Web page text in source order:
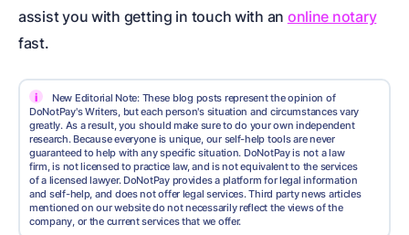
assist you with getting in touch with an online notary
fast.
i
New Editorial Note: These blog posts represent the opinion of
DoNotPay's Writers, but each person's situation and circumstances vary
greatly. As a result, you should make sure to do your own independent
research. Because everyone is unique, our self-help tools are never
guaranteed to help with any specific situation. DoNotPay is not a law
firm, is not licensed to practice law, and is not equivalent to the services
of a licensed lawyer. DoNotPay provides a platform for legal information
and self-help, and does not offer legal services. Third party news articles
mentioned on our website do not necessarily reflect the views of the
company, or the current services that we offer.